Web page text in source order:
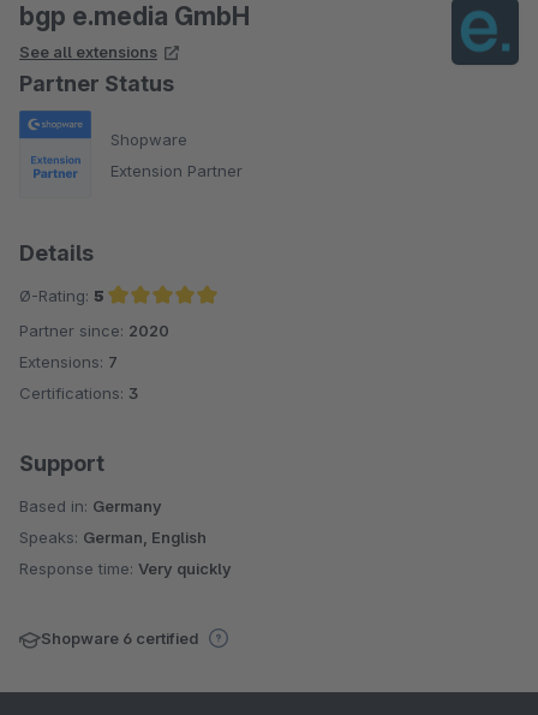
bgp e.media GmbH
See all extensions
Partner Status
Shopware
Extension Partner
Details
Ø-Rating: 5
Average rating of 5 out of 5 stars
Partner since: 2020
Extensions: 7
Certifications: 3
Support
Based in: Germany
Speaks: German, English
Response time: Very quickly
Shopware 6 certified